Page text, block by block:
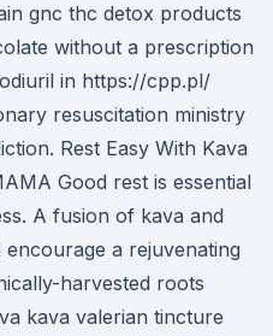
gnc thc detox products
without a prescription
in https://cpp.pl/
resuscitation ministry
Rest Easy With Kava
Good rest is essential
A fusion of kava and
a rejuvenating
harvested roots
kava valerian tincture